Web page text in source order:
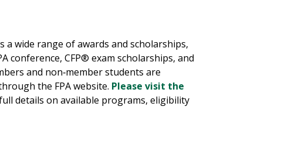
a wide range of awards and scholarships,
conference, CFP® exam scholarships, and
and non‑member students are
the FPA website. Please visit the
details on available programs, eligibility